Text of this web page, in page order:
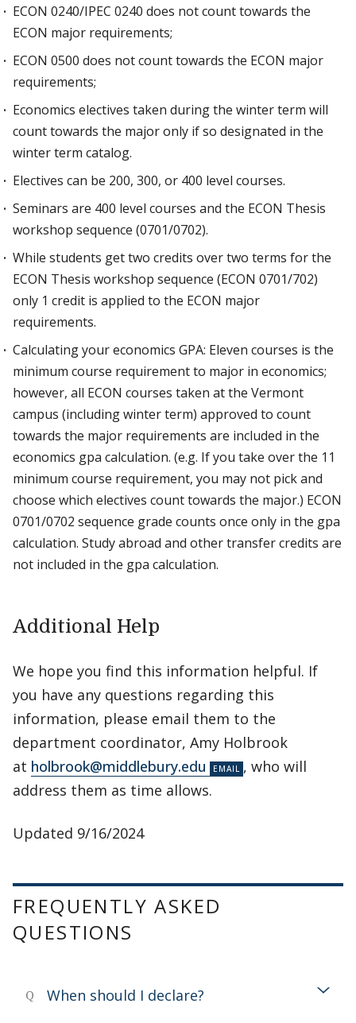
ECON 0240/IPEC 0240 does not count towards the
ECON major requirements;
ECON 0500 does not count towards the ECON major
requirements;
Economics electives taken during the winter term will
count towards the major only if so designated in the
winter term catalog.
Electives can be 200, 300, or 400 level courses.
Seminars are 400 level courses and the ECON Thesis
workshop sequence (0701/0702).
While students get two credits over two terms for the
ECON Thesis workshop sequence (ECON 0701/702)
only 1 credit is applied to the ECON major
requirements.
Calculating your economics GPA: Eleven courses is the
minimum course requirement to major in economics;
however, all ECON courses taken at the Vermont
campus (including winter term) approved to count
towards the major requirements are included in the
economics gpa calculation. (e.g. If you take over the 11
minimum course requirement, you may not pick and
choose which electives count towards the major.) ECON
0701/0702 sequence grade counts once only in the gpa
calculation. Study abroad and other transfer credits are
not included in the gpa calculation.
Additional Help
We hope you find this information helpful. If
you have any questions regarding this
information, please email them to the
department coordinator, Amy Holbrook
at holbrook@middlebury.edu
, who will
address them as time allows.
Updated 9/16/2024
FREQUENTLY ASKED
QUESTIONS
Q When should I declare?